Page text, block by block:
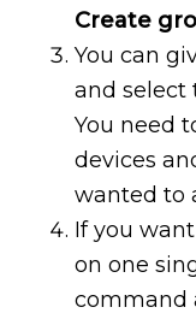
Create
You can
and select
You need
devices
wanted to
If you
on one
command